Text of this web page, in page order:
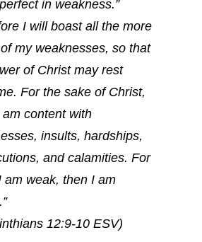
in weakness.”
I will boast all the more
my weaknesses, so that
of Christ may rest
For the sake of Christ,
content with
insults, hardships,
and calamities. For
am weak, then I am
12:9-10 ESV)